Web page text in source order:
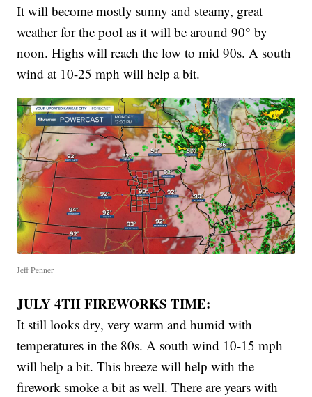
It will become mostly sunny and steamy, great
weather for the pool as it will be around 90° by
noon. Highs will reach the low to mid 90s. A south
wind at 10-25 mph will help a bit.
Jeff Penner
JULY 4TH FIREWORKS TIME:
It still looks dry, very warm and humid with
temperatures in the 80s. A south wind 10-15 mph
will help a bit. This breeze will help with the
firework smoke a bit as well. There are years with